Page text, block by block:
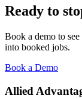
Ready to
Book a demo to
into booked jobs.
Book a Demo
Allied